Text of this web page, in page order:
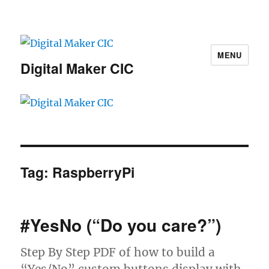
Digital Maker CIC
MENU
Tag: RaspberryPi
#YesNo (“Do you care?”)
Step By Step PDF of how to build a